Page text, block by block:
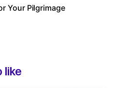
Your Pilgrimage
like